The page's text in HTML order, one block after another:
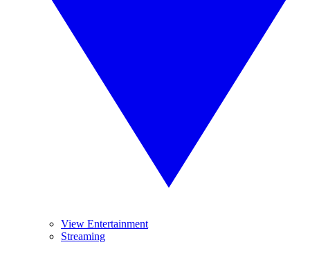
View Entertainment
Streaming